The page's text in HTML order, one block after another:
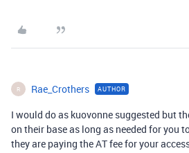
R Rae_Crothers AUTHOR
I would do as kuovonne suggested but
on their base as long as needed for you
they are paying the AT fee for your